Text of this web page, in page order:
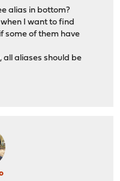
alias in bottom?
I want to find
some of them have
all aliases should be